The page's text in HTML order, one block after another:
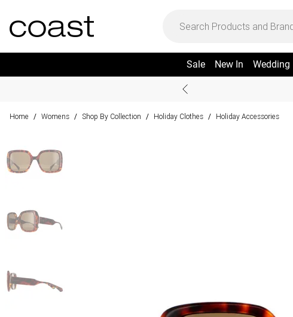
Sale New In Wedding
Home / Womens / Shop By Collection / Holiday Clothes / Holiday Accessories